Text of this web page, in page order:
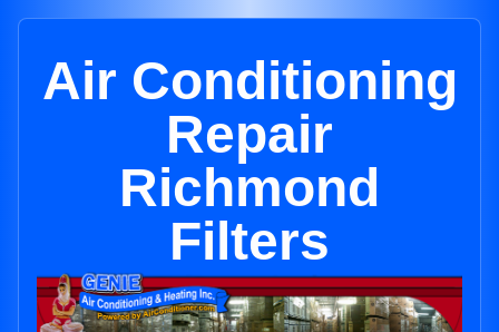
Air Conditioning
Repair
Richmond
Filters